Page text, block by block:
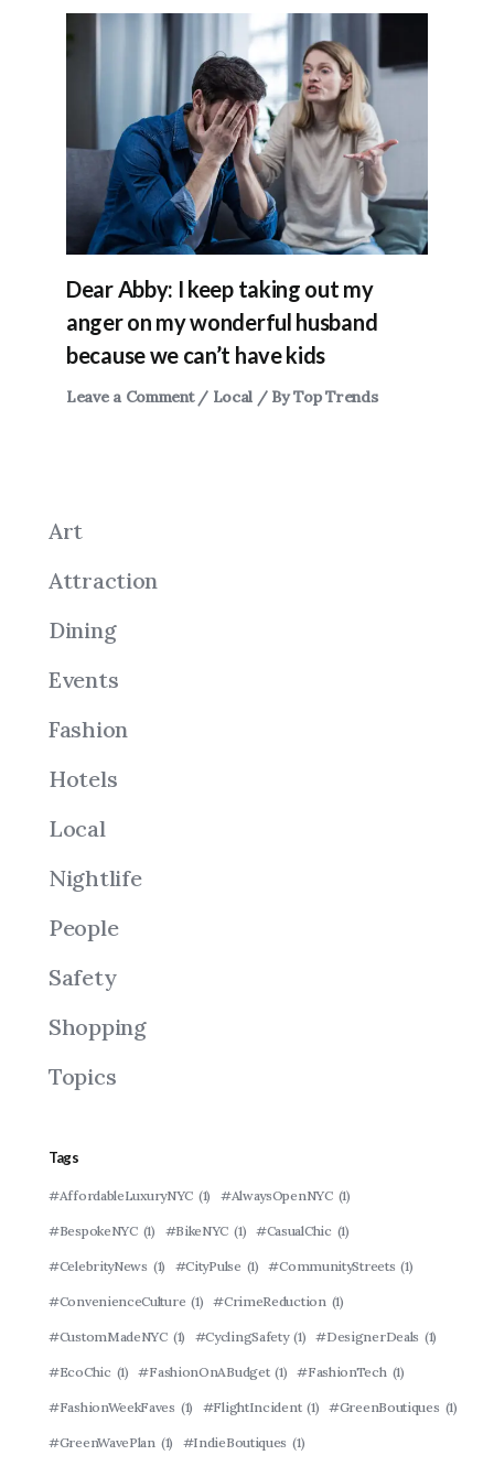
Dear Abby: I keep taking out my
anger on my wonderful husband
because we can’t have kids
Leave a Comment / Local / ByTop Trends
Art
Attraction
Dining
Events
Fashion
Hotels
Local
Nightlife
People
Safety
Shopping
Topics
Tags
#AffordableLuxuryNYC (1) #AlwaysOpenNYC (1)
#BespokeNYC (1) #BikeNYC (1) #CasualChic (1)
#CelebrityNews (1) #CityPulse (1) #CommunityStreets (1)
#ConvenienceCulture (1) #CrimeReduction (1)
#CustomMadeNYC (1) #CyclingSafety (1) #DesignerDeals (1)
#EcoChic (1) #FashionOnABudget (1) #FashionTech (1)
#FashionWeekFaves (1) #FlightIncident (1) #GreenBoutiques (1)
#GreenWavePlan (1) #IndieBoutiques (1)